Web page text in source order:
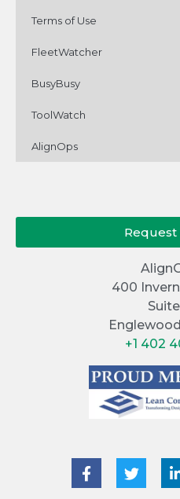
Terms of Use
FleetWatcher
BusyBusy
ToolWatch
AlignOps
Request
400
+1 402